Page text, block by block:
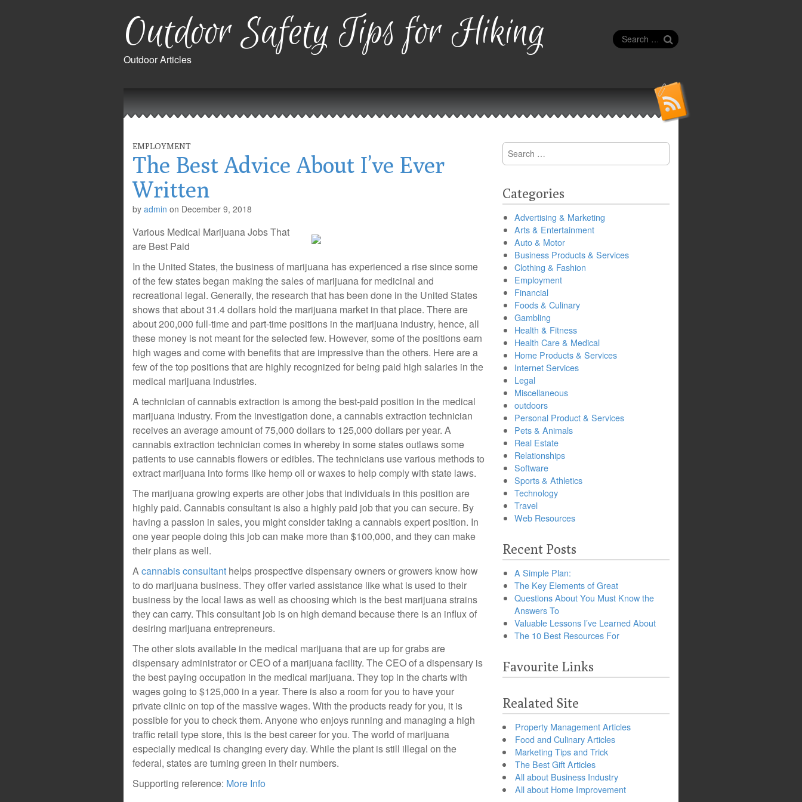
Outdoor Safety Tips for Hiking
Outdoor Articles
Search
for:
Main
menu
EMPLOYMENT
The Best Advice About I’ve Ever
Written
by admin on December 9, 2018
Various Medical Marijuana Jobs That
are Best Paid
In the United States, the business of marijuana has experienced a rise since some
of the few states began making the sales of marijuana for medicinal and
recreational legal. Generally, the research that has been done in the United States
shows that about 31.4 dollars hold the marijuana market in that place. There are
about 200,000 full-time and part-time positions in the marijuana industry, hence, all
these money is not meant for the selected few. However, some of the positions earn
high wages and come with benefits that are impressive than the others. Here are a
few of the top positions that are highly recognized for being paid high salaries in the
medical marijuana industries.
A technician of cannabis extraction is among the best-paid position in the medical
marijuana industry. From the investigation done, a cannabis extraction technician
receives an average amount of 75,000 dollars to 125,000 dollars per year. A
cannabis extraction technician comes in whereby in some states outlaws some
patients to use cannabis flowers or edibles. The technicians use various methods to
extract marijuana into forms like hemp oil or waxes to help comply with state laws.
The marijuana growing experts are other jobs that individuals in this position are
highly paid. Cannabis consultant is also a highly paid job that you can secure. By
having a passion in sales, you might consider taking a cannabis expert position. In
one year people doing this job can make more than $100,000, and they can make
their plans as well.
Acannabis consultant helps prospective dispensary owners or growers know how
to do marijuana business. They offer varied assistance like what is used to their
business by the local laws as well as choosing which is the best marijuana strains
they can carry. This consultant job is on high demand because there is an influx of
desiring marijuana entrepreneurs.
The other slots available in the medical marijuana that are up for grabs are
dispensary administrator or CEO of a marijuana facility. The CEO of a dispensary is
the best paying occupation in the medical marijuana. They top in the charts with
wages going to $125,000 in a year. There is also a room for you to have your
private clinic on top of the massive wages. With the products ready for you, it is
possible for you to check them. Anyone who enjoys running and managing a high
traffic retail type store, this is the best career for you. The world of marijuana
especially medical is changing every day. While the plant is still illegal on the
federal, states are turning green in their numbers.
Supporting reference: More Info
Search
for:
Categories
Advertising & Marketing
Arts & Entertainment
Auto & Motor
Business Products & Services
Clothing & Fashion
Employment
Financial
Foods & Culinary
Gambling
Health & Fitness
Health Care & Medical
Home Products & Services
Internet Services
Legal
Miscellaneous
outdoors
Personal Product & Services
Pets & Animals
Real Estate
Relationships
Software
Sports & Athletics
Technology
Travel
Web Resources
Recent Posts
A Simple Plan:
The Key Elements of Great
Questions About You Must Know the
Answers To
Valuable Lessons I’ve Learned About
The 10 Best Resources For
Favourite Links
Realated Site
Property Management Articles
Food and Culinary Articles
Marketing Tips and Trick
The Best Gift Articles
All about Business Industry
All about Home Improvement